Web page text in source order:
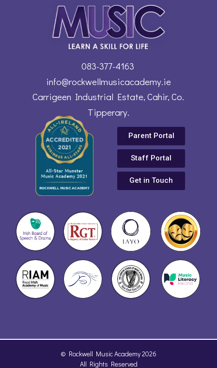
info@rockwellmusicacademy.ie
Carrigeen Industrial Estate, Cahir, Co.
Tipperary.
083-377-4163
Get in Touch
Parent Portal
Staff Portal
© Rockwell Music Academy 2026
All Rights Reserved